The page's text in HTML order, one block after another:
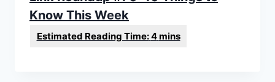
Know This Week